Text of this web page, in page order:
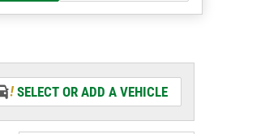
SELECT OR ADD A VEHICLE